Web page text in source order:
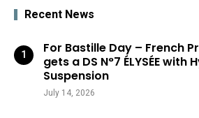
Recent News
For Bastille Day – French
gets a DS N°7 ÉLYSÉE with
Suspension
July 14, 2026